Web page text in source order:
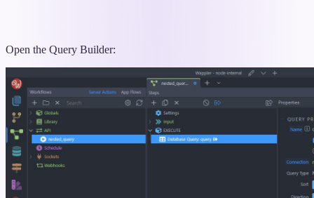
Open the Query Builder: